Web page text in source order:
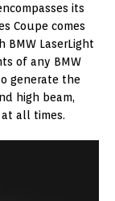
its
Coupe comes
LaserLight
of any BMW
generate the
high beam,
all times.